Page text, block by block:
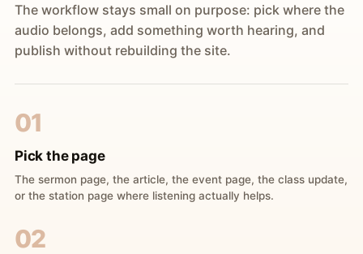
The workflow stays small on purpose: pick where the
audio belongs, add something worth hearing, and
publish without rebuilding the site.
01
Pick the page
The sermon page, the article, the event page, the class update,
or the station page where listening actually helps.
02